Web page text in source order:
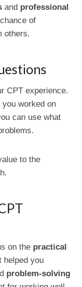
and professional
of
others.
CPT experience.
worked on
can use what
to the
on the practical
helped you
problem-solving